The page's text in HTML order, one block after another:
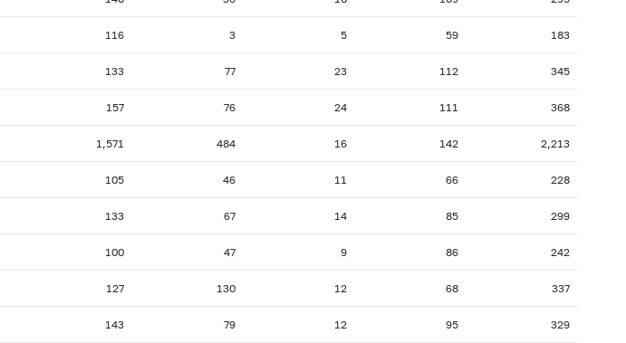
116 3 5 59 183
133 77 23 112 345
157 76 24 111 368
1,571 484 16 142 2,213
105 46 11 66 228
133 67 14 85 299
100 47 9 86 242
127 130 12 68 337
143 79 12 95 329